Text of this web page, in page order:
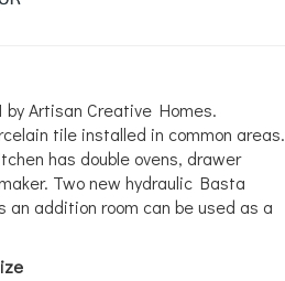
Artisan Creative Homes.
tile installed in common areas.
has double ovens, drawer
Two new hydraulic Basta
addition room can be used as a